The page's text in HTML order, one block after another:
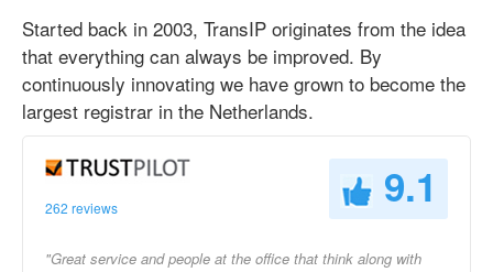
Started back in 2003, TransIP originates from the idea
that everything can always be improved. By
continuously innovating we have grown to become the
largest registrar in the Netherlands.
262 reviews 9.1
"Great service and people at the office that think along with